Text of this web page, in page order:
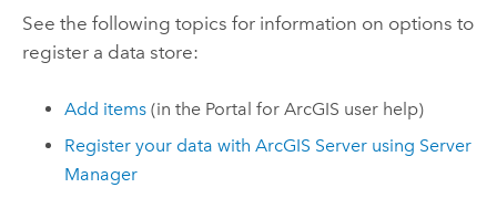
See the following topics for information on options to
register a data store:
Add items (in the Portal for ArcGIS user help)
Register your data withArcGIS Server using Server
Manager